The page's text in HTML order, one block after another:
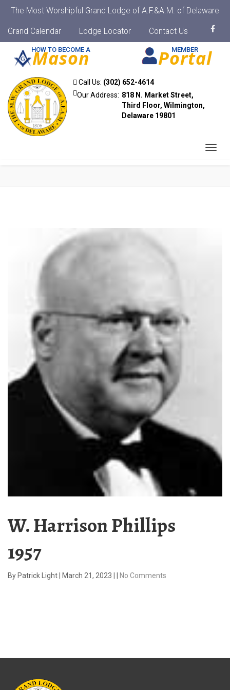
The Most Worshipful Grand Lodge of A.F.&A.M. of Delaware
Grand Calendar Lodge Locator Contact Us
Call Us: (302) 652-4614
Our Address: 818 N. Market Street,
Third Floor, Wilmington,
Delaware 19801
HOW TO BECOME A
Mason MEMBER
Portal
W. Harrison Phillips
1957
ByPatrick Light| March 21, 2023 | | No Comments